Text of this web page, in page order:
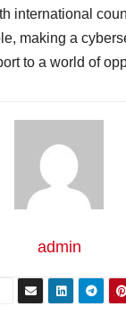
international
making a
to a world of
admin